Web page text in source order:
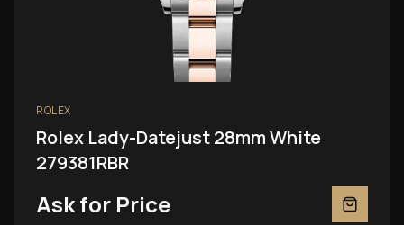
ROLEX
Rolex Lady-Datejust 28mm White
279381RBR
Ask for Price